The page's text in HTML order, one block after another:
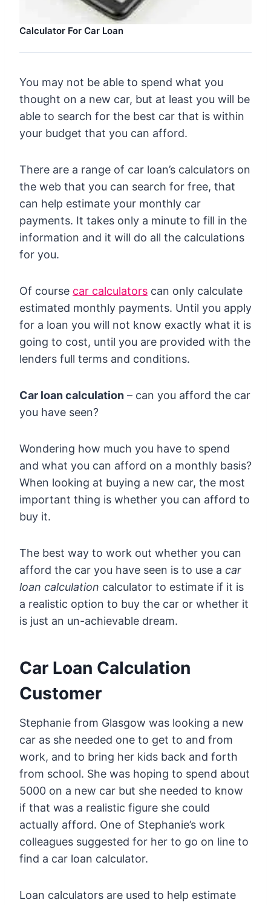
Calculator For Car Loan
You may not be able to spend what you
thought on a new car, but at least you will be
able to search for the best car that is within
your budget that you can afford.
There are a range of car loan’s calculators on
the web that you can search for free, that
can help estimate your monthly car
payments. It takes only a minute to fill in the
information and it will do all the calculations
for you.
Of course car calculators can only calculate
estimated monthly payments. Until you apply
for a loan you will not know exactly what it is
going to cost, until you are provided with the
lenders full terms and conditions.
Car loan calculation – can you afford the car
you have seen?
Wondering how much you have to spend
and what you can afford on a monthly basis?
When looking at buying a new car, the most
important thing is whether you can afford to
buy it.
The best way to work out whether you can
afford the car you have seen is to use a car
loan calculation calculator to estimate if it is
a realistic option to buy the car or whether it
is just an un-achievable dream.
Car Loan Calculation
Customer
Stephanie from Glasgow was looking a new
car as she needed one to get to and from
work, and to bring her kids back and forth
from school. She was hoping to spend about
5000 on a new car but she needed to know
if that was a realistic figure she could
actually afford. One of Stephanie’s work
colleagues suggested for her to go on line to
find a car loan calculator.
Loan calculators are used to help estimate